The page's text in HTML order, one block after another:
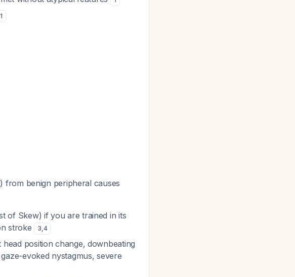
1
from benign peripheral causes
of Skew) if you are trained in its
stroke
3,4
position change, downbeating
evoked nystagmus, severe